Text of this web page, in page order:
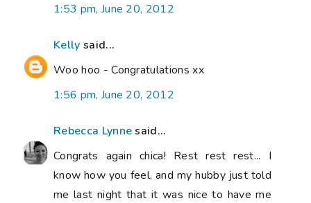
1:53 pm, June 20, 2012
Kelly said...
Woo hoo - Congratulations xx
1:56 pm, June 20, 2012
Rebecca Lynnesaid...
Congrats again chica! Rest rest rest... I
know how you feel, and my hubby just told
me last night that it was nice to have me